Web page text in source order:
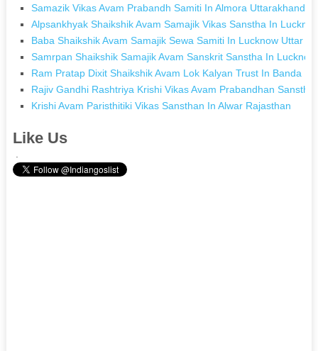
Samazik Vikas Avam Prabandh Samiti In Almora Uttarakhand
Alpsankhyak Shaikshik Avam Samajik Vikas Sanstha In
Baba Shaikshik Avam Samajik Sewa Samiti In Lucknow Uttar
Samrpan Shaikshik Samajik Avam Sanskrit Sanstha In
Ram Pratap Dixit Shaikshik Avam Lok Kalyan Trust In Banda
Rajiv Gandhi Rashtriya Krishi Vikas Avam Prabandhan
Krishi Avam Paristhitiki Vikas Sansthan In Alwar Rajasthan
Like Us